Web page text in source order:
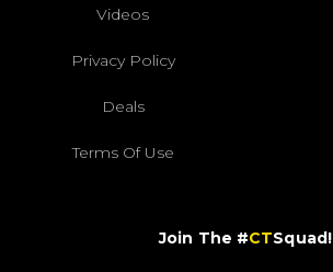
Videos
Privacy Policy
Deals
Terms Of Use
Join The #CTSquad!